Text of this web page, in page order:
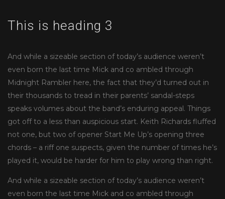
This is heading 3
And while a sizeable section of today’s audience weren’t
even born the last time Mick and co ambled through
Midnight Rambler here, the fact that they’d turned out in
their thousands to tread in their parents’ sandal-steps
speaks volumes about the band’s enduring appeal. Things
got off to a less than auspicious start. Keith Richards fluffed
not one, but two of opener Start Me Up’s opening three
chords – a riff one suspects, given the number of times he’s
played it, would be harder for him to play wrong than right.
And while a sizeable section of today’s audience weren’t
even born the last time Mick and co ambled through